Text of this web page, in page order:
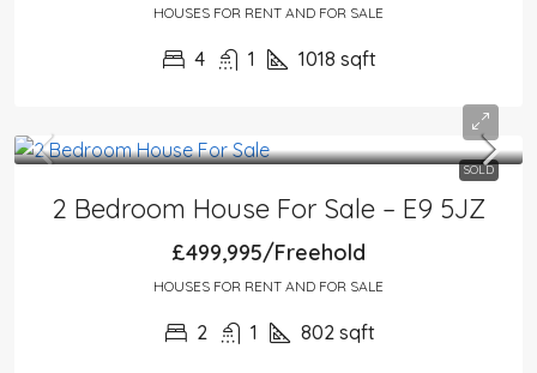
HOUSES FOR RENT AND FOR SALE
4 1 1018 sqft
SOLD
2 Bedroom House For Sale – E9 5JZ
£499,995/Freehold
HOUSES FOR RENT AND FOR SALE
2 1 802 sqft